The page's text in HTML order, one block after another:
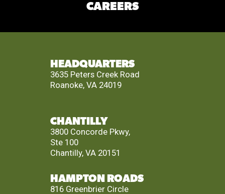
CAREERS
HEADQUARTERS
3635 Peters Creek Road
Roanoke, VA 24019
CHANTILLY
3800 Concorde Pkwy,
Ste 100
Chantilly, VA 20151
HAMPTON ROADS
816 Greenbrier Circle